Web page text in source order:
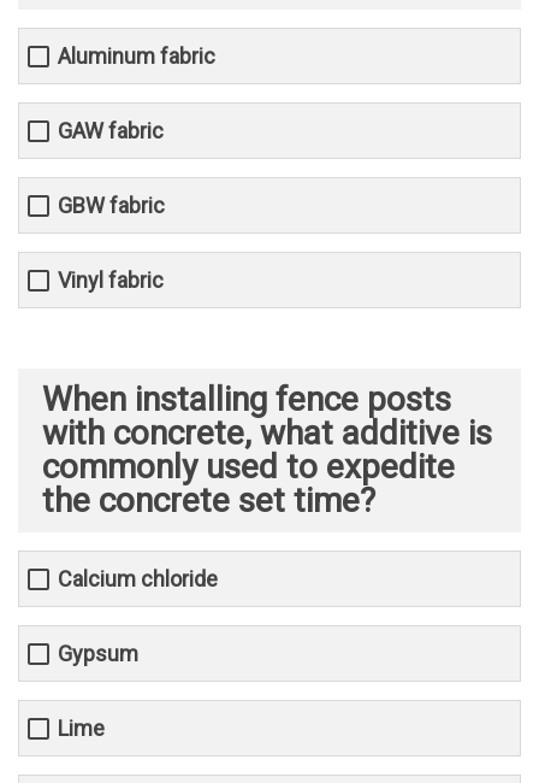
Aluminum fabric
GAW fabric
GBW fabric
Vinyl fabric
When installing fence posts
with concrete, what additive is
commonly used to expedite
the concrete set time?
Calcium chloride
Gypsum
Lime